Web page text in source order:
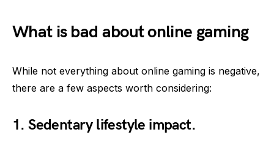
What is bad about online gaming
While not everything about online gaming is negative,
there are a few aspects worth considering:
1. Sedentary lifestyle impact.